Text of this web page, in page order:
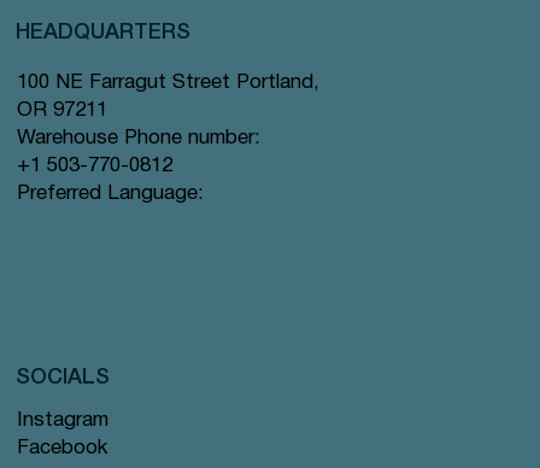
HEADQUARTERS
100 NE Farragut Street Portland,
OR 97211
Warehouse Phone number:
+1 503-770-0812
Preferred Language:
Instagram
Facebook
SOCIALS